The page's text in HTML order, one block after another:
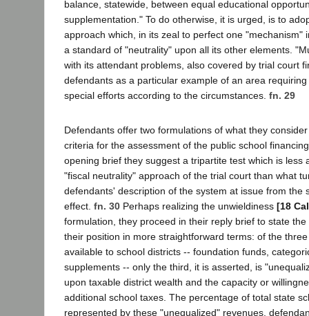
balance, statewide, between equal educational
supplementation." To do otherwise, it is urged, is to
approach which, in its zeal to perfect one "mechanism"
a standard of "neutrality" upon all its other elements.
with its attendant problems, also covered by trial court
defendants as a particular example of an area
special efforts according to the circumstances. fn. 29
Defendants offer two formulations of what they
criteria for the assessment of the public school
opening brief they suggest a tripartite test which is less
"fiscal neutrality" approach of the trial court than what
defendants' description of the system at issue from the
effect. fn. 30 Perhaps realizing the unwieldiness [18
formulation, they proceed in their reply brief to state
their position in more straightforward terms: of the
available to school districts -- foundation funds,
supplements -- only the third, it is asserted, is
upon taxable district wealth and the capacity or
additional school taxes. The percentage of total state
represented by these "unequalized" revenues,